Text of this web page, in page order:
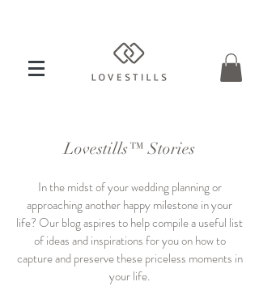
Lovestills™ Stories
In the midst of your wedding planning or
approaching another happy milestone in your
life? Our blog aspires to help compile a useful list
of ideas and inspirations for you on how to
capture and preserve these priceless moments in
your life.